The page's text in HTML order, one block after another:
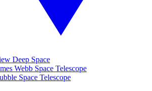
Deep Space
Webb Space Telescope
Space Telescope